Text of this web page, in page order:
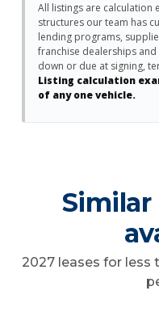
All listings are calculation
structures our team has
lending programs,
franchise dealerships
down or due at signing,
Listing calculation
of any one vehicle.
Similar
2027 leases for less